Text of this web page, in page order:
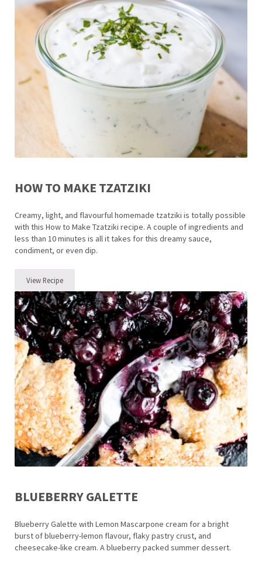
HOW TO MAKE TZATZIKI
Creamy, light, and flavourful homemade tzatziki is totally possible
with this How to Make Tzatziki recipe. A couple of ingredients and
less than 10 minutes is all it takes for this dreamy sauce,
condiment, or even dip.
View RecipeHow to make Tzatziki
BLUEBERRY GALETTE
Blueberry Galette with Lemon Mascarpone cream for a bright
burst of blueberry-lemon flavour, flaky pastry crust, and
cheesecake-like cream. A blueberry packed summer dessert.